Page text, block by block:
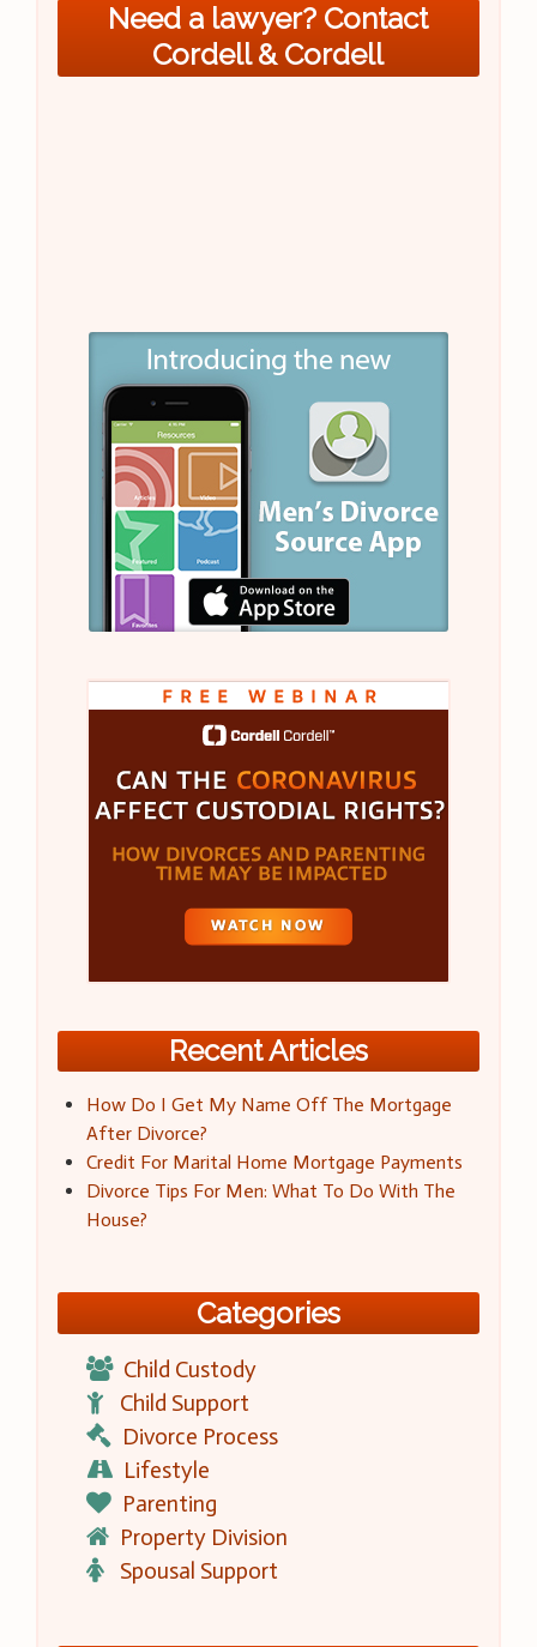
Need a lawyer? Contact
Cordell & Cordell
Recent Articles
How Do I Get My Name Off The Mortgage
After Divorce?
Credit For Marital Home Mortgage Payments
Divorce Tips For Men: What To Do With The
House?
Categories
Child Custody
Child Support
Divorce Process
Lifestyle
Parenting
Property Division
Spousal Support